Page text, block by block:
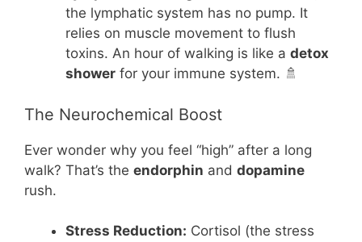
the lymphatic system has no pump. It
relies on muscle movement to flush
toxins. An hour of walking is like a detox
shower for your immune system. 🚿
The Neurochemical Boost
Ever wonder why you feel “high” after a long
walk? That’s the endorphin and dopamine
rush.
Stress Reduction: Cortisol (the stress